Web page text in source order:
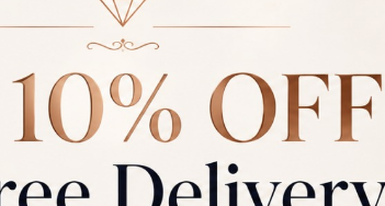
Round off
Rounded Total